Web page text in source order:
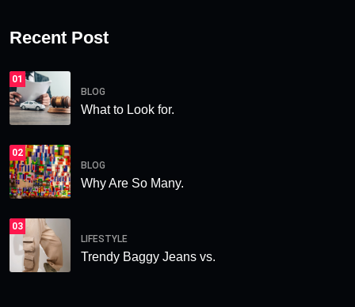
Recent Post
01
BLOG
What to Look for.
02
BLOG
Why Are So Many.
03
LIFESTYLE
Trendy Baggy Jeans vs.